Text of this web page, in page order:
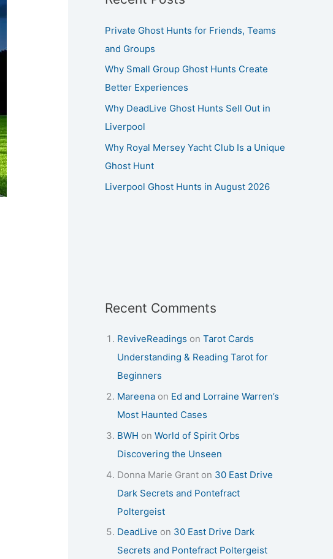
Private Ghost Hunts for Friends, Teams
and Groups
Why Small Group Ghost Hunts Create
Better Experiences
Why DeadLive Ghost Hunts Sell Out in
Liverpool
Why Royal Mersey Yacht Club Is a Unique
Ghost Hunt
Liverpool Ghost Hunts in August 2026
Recent Comments
ReviveReadings on Tarot Cards
Understanding & Reading Tarot for
Beginners
Mareena on Ed and Lorraine Warren’s
Most Haunted Cases
BWH on World of Spirit Orbs
Discovering the Unseen
Donna Marie Grant on 30 East Drive
Dark Secrets and Pontefract
Poltergeist
DeadLive on 30 East Drive Dark
Secrets and Pontefract Poltergeist